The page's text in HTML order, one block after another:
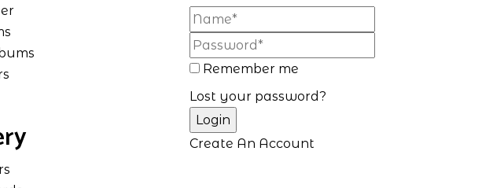
Remember me
Lost your password?
Create An Account